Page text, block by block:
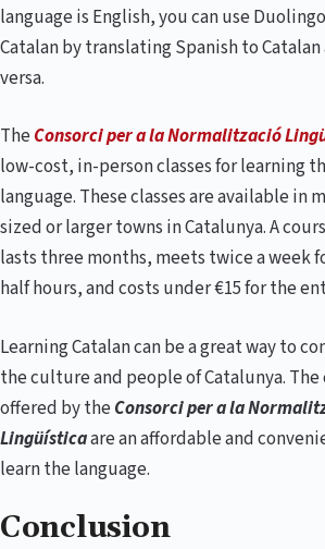
language is English, you can use
Catalan by translating Spanish to
versa.
TheConsorci per a la Normalització
low-cost, in-person classes for learning
language. These classes are available in
sized or larger towns in Catalunya. A
lasts three months, meets twice a week
half hours, and costs under €15 for the
Learning Catalan can be a great way to
the culture and people of Catalunya. The
offered by theConsorci per a la
Lingüísticaare an affordable and
learn the language.
Conclusion